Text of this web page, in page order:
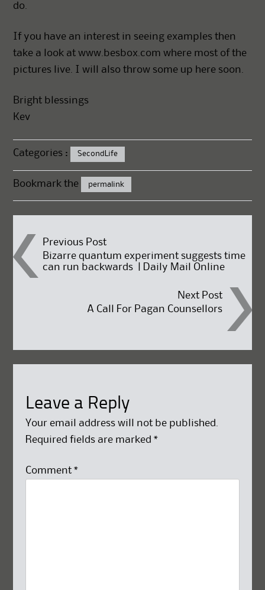
do.
If you have an interest in seeing examples then
take a look at www.besbox.com where most of the
pictures live. I will also throw some up here soon.
Bright blessings
Kev
Categories : SecondLife
Bookmark the permalink
Post
navigation
Previous Post
Bizarre quantum experiment suggests time
can run backwards | Daily Mail Online
Next Post
A Call For Pagan Counsellors
Leave a Reply
Your email address will not be published.
Required fields are marked *
Comment *